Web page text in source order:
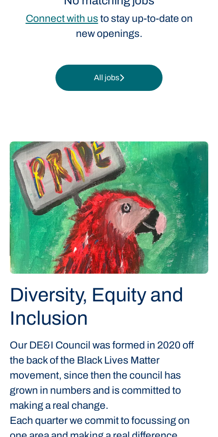
Connect with us to stay up-to-date on
new openings.
All jobs
Diversity, Equity and
Inclusion
Our DE&I Council was formed in 2020 off
the back of the Black Lives Matter
movement, since then the council has
grown in numbers and is committed to
making a real change.
Each quarter we commit to focussing on